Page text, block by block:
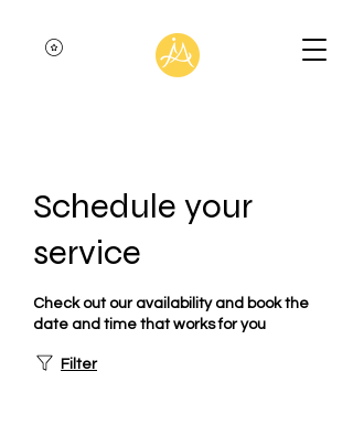
Schedule your
service
Check out our availability and book the
date and time that works for you
Filter